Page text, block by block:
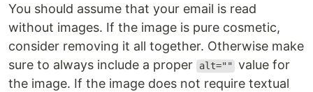
You should assume that your email is read
without images. If the image is pure cosmetic,
consider removing it all together. Otherwise make
sure to always include a proper
alt=""
value for
the image. If the image does not require textual